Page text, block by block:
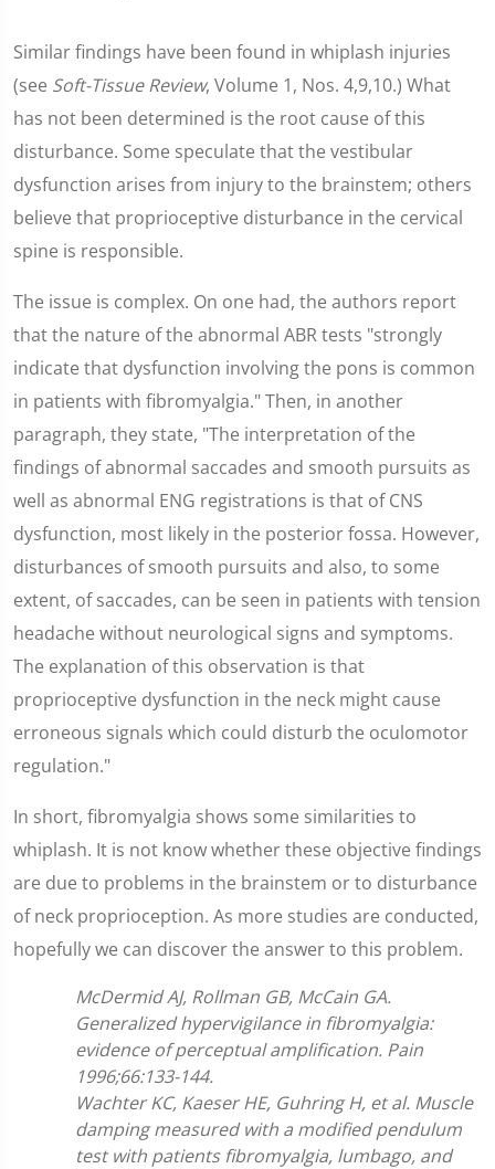
Similar findings have been found in whiplash injuries
(see Soft-Tissue Review, Volume 1, Nos. 4,9,10.) What
has not been determined is the root cause of this
disturbance. Some speculate that the vestibular
dysfunction arises from injury to the brainstem; others
believe that proprioceptive disturbance in the cervical
spine is responsible.
The issue is complex. On one had, the authors report
that the nature of the abnormal ABR tests "strongly
indicate that dysfunction involving the pons is common
in patients with fibromyalgia." Then, in another
paragraph, they state, "The interpretation of the
findings of abnormal saccades and smooth pursuits as
well as abnormal ENG registrations is that of CNS
dysfunction, most likely in the posterior fossa. However,
disturbances of smooth pursuits and also, to some
extent, of saccades, can be seen in patients with tension
headache without neurological signs and symptoms.
The explanation of this observation is that
proprioceptive dysfunction in the neck might cause
erroneous signals which could disturb the oculomotor
regulation."
In short, fibromyalgia shows some similarities to
whiplash. It is not know whether these objective findings
are due to problems in the brainstem or to disturbance
of neck proprioception. As more studies are conducted,
hopefully we can discover the answer to this problem.
McDermid AJ, Rollman GB, McCain GA.
Generalized hypervigilance in fibromyalgia:
evidence of perceptual amplification. Pain
1996;66:133-144.
Wachter KC, Kaeser HE, Guhring H, et al. Muscle
damping measured with a modified pendulum
test with patients fibromyalgia, lumbago, and